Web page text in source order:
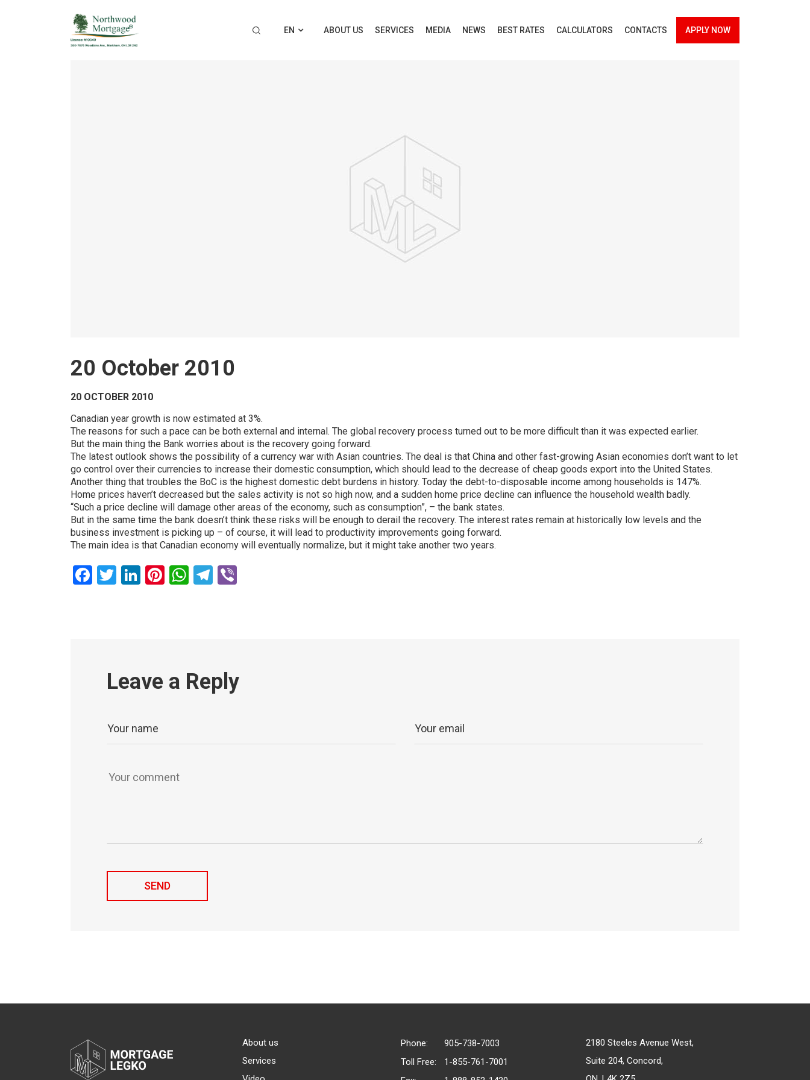
EN ABOUT US SERVICES MEDIA NEWS BEST RATES CALCULATORS CONTACTS APPLY NOW
20 October 2010
20 OCTOBER 2010
Canadian year growth is now estimated at 3%.
The reasons for such a pace can be both external and internal. The global recovery process turned out to be more difficult than it was expected earlier.
But the main thing the Bank worries about is the recovery going forward.
The latest outlook shows the possibility of a currency war with Asian countries. The deal is that China and other fast-growing Asian economies don’t want to let
go control over their currencies to increase their domestic consumption, which should lead to the decrease of cheap goods export into the United States.
Another thing that troubles the BoC is the highest domestic debt burdens in history. Today the debt-to-disposable income among households is 147%.
Home prices haven’t decreased but the sales activity is not so high now, and a sudden home price decline can influence the household wealth badly.
“Such a price decline will damage other areas of the economy, such as consumption”, – the bank states.
But in the same time the bank doesn’t think these risks will be enough to derail the recovery. The interest rates remain at historically low levels and the
business investment is picking up – of course, it will lead to productivity improvements going forward.
The main idea is that Canadian economy will eventually normalize, but it might take another two years.
Facebook
Twitter
LinkedIn
Pinterest
WhatsApp
Telegram
Leave a Reply
About us
Services
Phone:
905-738-7003
Toll Free:
1-855-761-7001
2180 Steeles Avenue West,
Suite 204, Concord,